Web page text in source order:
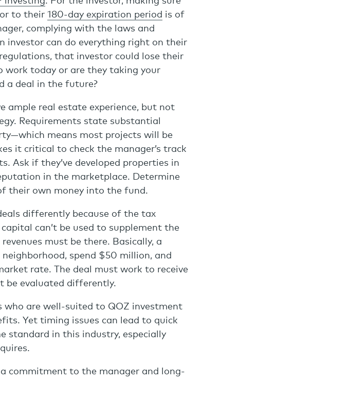
to their 180-day expiration period is of
complying with the laws and
investor can do everything right on their
that investor could lose their
work today or are they taking your
a deal in the future?
ample real estate experience, but not
Requirements state substantial
means most projects will be
it critical to check the manager’s track
Ask if they’ve developed properties in
in the marketplace. Determine
their own money into the fund.
differently because of the tax
can’t be used to supplement the
must be there. Basically, a
spend $50 million, and
rate. The deal must work to receive
be evaluated differently.
who are well-suited to QOZ investment
Yet timing issues can lead to quick
standard in this industry, especially
commitment to the manager and long-